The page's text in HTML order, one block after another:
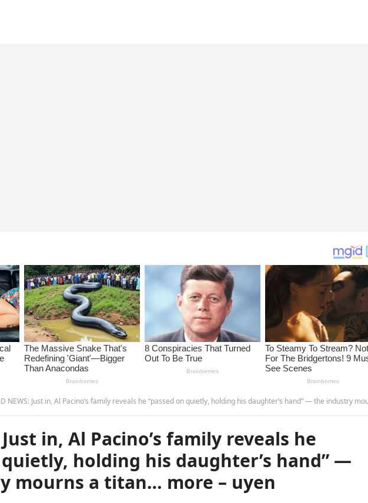
NEWS: Just in, Al Pacino’s family reveals he “passed on quietly, holding his daughter’s hand” — the industry mourns a titan… more –
Just in, Al Pacino’s family reveals he
quietly, holding his daughter’s hand” —
mourns a titan… more – uyen